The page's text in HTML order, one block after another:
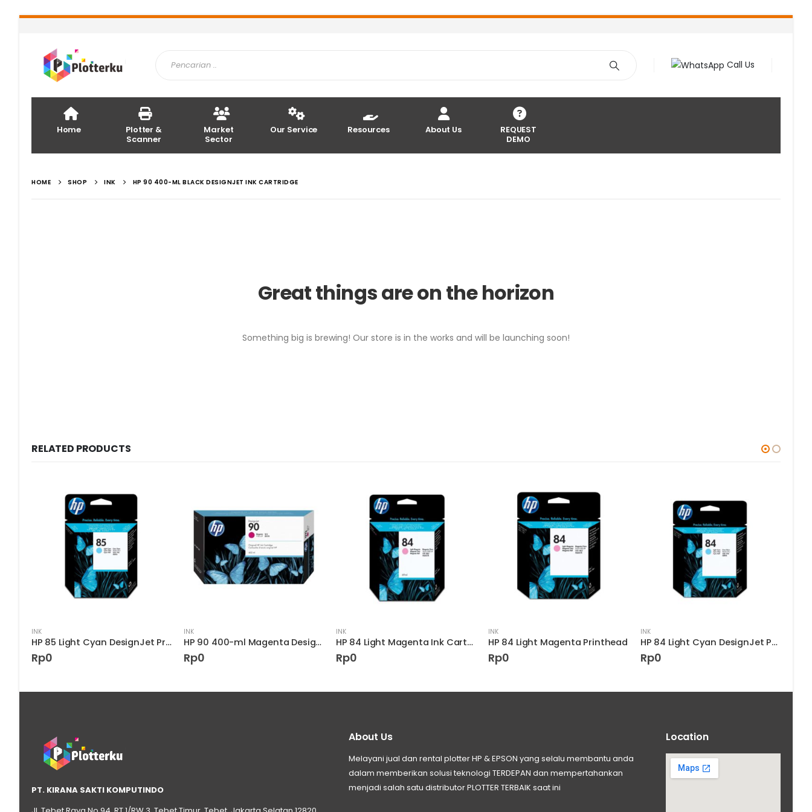
Call Us
Home
Plotter &
Scanner
Market
Sector
Our Service Resources About Us
REQUEST
DEMO
HOME SHOP INK HP 90 400-ML BLACK DESIGNJET INK CARTRIDGE
Great things are on the horizon
Something big is brewing! Our store is in the works and will be launching soon!
RELATED PRODUCTS
INK
HP 85 Light Cyan DesignJet Printhead
Rp0
INK
HP 90 400-ml Magenta DesignJet Ink Cartridge
Rp0
INK
HP 84 Light Magenta Ink Cartridge
Rp0
INK
HP 84 Light Magenta Printhead
Rp0
INK
HP 84 Light Cyan DesignJet Printhead
Rp0
PT. KIRANA SAKTI KOMPUTINDO
About Us
Melayani jual dan rental plotter HP & EPSON yang selalu membantu anda
dalam memberikan solusi teknologi TERDEPAN dan mempertahankan
menjadi salah satu distributor PLOTTER TERBAIK saat ini
Location